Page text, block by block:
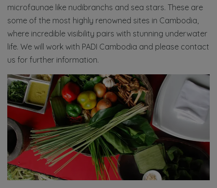
microfaunae like nudibranchs and sea stars. These are
some of the most highly renowned sites in Cambodia,
where incredible visibility pairs with stunning underwater
life. We will work with PADI Cambodia and please contact
us for further information.